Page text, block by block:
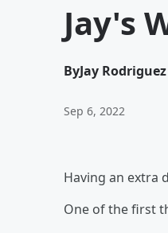
Jay's
ByJay Rodriguez
Sep 6, 2022
Having an extra
One of the first